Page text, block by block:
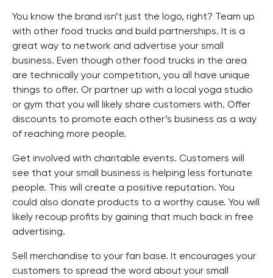
You know the brand isn’t just the logo, right? Team up
with other food trucks and build partnerships. It is a
great way to network and advertise your small
business. Even though other food trucks in the area
are technically your competition, you all have unique
things to offer. Or partner up with a local yoga studio
or gym that you will likely share customers with. Offer
discounts to promote each other’s business as a way
of reaching more people.
Get involved with charitable events. Customers will
see that your small business is helping less fortunate
people. This will create a positive reputation. You
could also donate products to a worthy cause. You will
likely recoup profits by gaining that much back in free
advertising.
Sell merchandise to your fan base. It encourages your
customers to spread the word about your small